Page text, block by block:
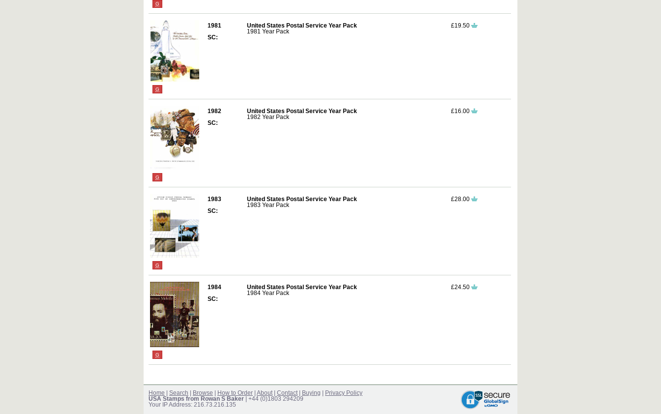
G
G
1981
SC:
United States Postal Service Year Pack
1981 Year Pack
£19.50
G
1982
SC:
United States Postal Service Year Pack
1982 Year Pack
£16.00
G
1983
SC:
United States Postal Service Year Pack
1983 Year Pack
£28.00
G
1984
SC:
United States Postal Service Year Pack
1984 Year Pack
£24.50
Home Search Browse How to Order About Contact Buying
Privacy Policy
USA Stamps from Rowan S Baker | +44 (0)1803 294209
Your IP Address: 216.73.216.135